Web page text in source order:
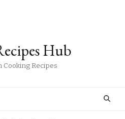
Hub
Cooking Recipes